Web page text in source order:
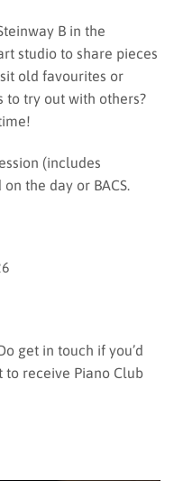
B in the
studio to share pieces
old favourites or
to try out with others?
(includes
the day or BACS.
get in touch if you’d
receive Piano Club